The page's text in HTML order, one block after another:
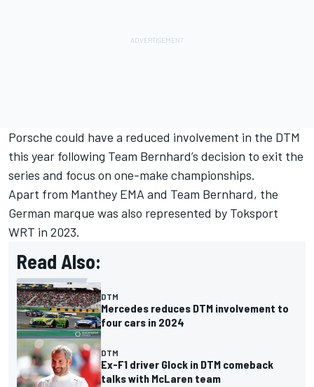
Porsche could have a reduced involvement in the DTM
this year following Team Bernhard’s decision to exit the
series and focus on one-make championships.
Apart from Manthey EMA and Team Bernhard, the
German marque was also represented by Toksport
WRT in 2023.
Read Also:
DTM
Mercedes reduces DTM involvement to
four cars in 2024
DTM
Ex-F1 driver Glock in DTM comeback
talks with McLaren team